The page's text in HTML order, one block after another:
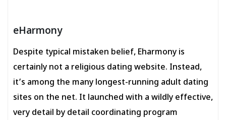
eHarmony
Despite typical mistaken belief, Eharmony is
certainly not a religious dating website. Instead,
it’s among the many longest-running adult dating
sites on the net. It launched with a wildly effective,
very detail by detail coordinating program